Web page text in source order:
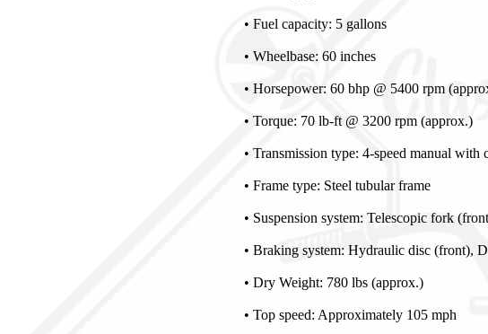
• Fuel capacity: 5 gallons
• Wheelbase: 60 inches
• Horsepower: 60 bhp @ 5400 rpm
• Torque: 70 lb-ft @ 3200 rpm (approx.)
• Transmission type: 4-speed manual with
• Frame type: Steel tubular frame
• Suspension system: Telescopic fork
• Braking system: Hydraulic disc (front),
• Dry Weight: 780 lbs (approx.)
• Top speed: Approximately 105 mph